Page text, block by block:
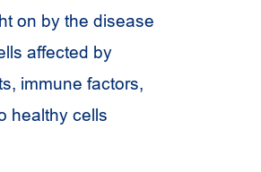
on by the disease
affected by
immune factors,
healthy cells